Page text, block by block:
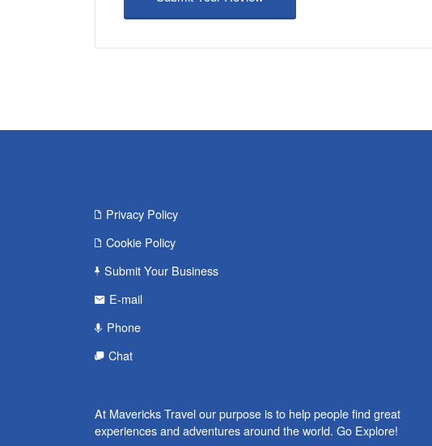
Privacy Policy
Cookie Policy
Submit Your Business
E-mail
Phone
Chat
At Mavericks Travel our purpose is to help people find great
experiences and adventures around the world. Go Explore!